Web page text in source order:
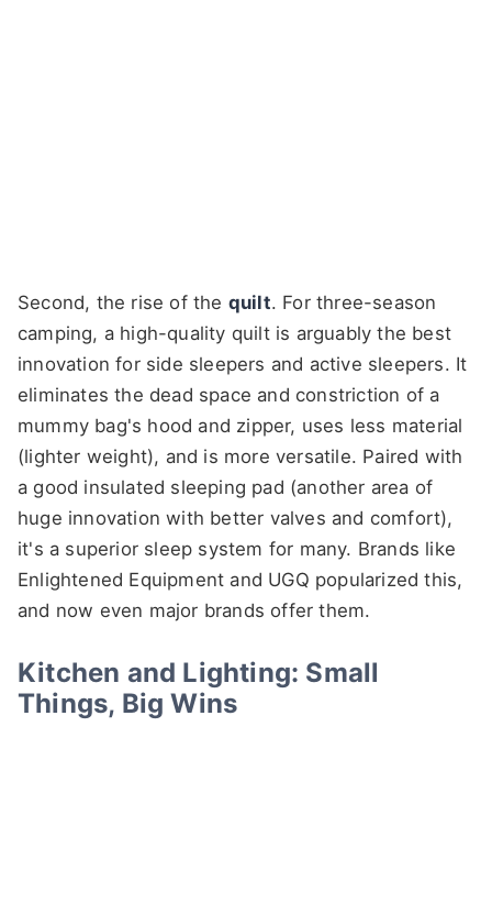
Second, the rise of the quilt. For three-season
camping, a high-quality quilt is arguably the best
innovation for side sleepers and active sleepers. It
eliminates the dead space and constriction of a
mummy bag's hood and zipper, uses less material
(lighter weight), and is more versatile. Paired with
a good insulated sleeping pad (another area of
huge innovation with better valves and comfort),
it's a superior sleep system for many. Brands like
Enlightened Equipment and UGQ popularized this,
and now even major brands offer them.
Kitchen and Lighting: Small
Things, Big Wins